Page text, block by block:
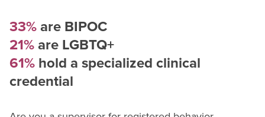
33%are BIPOC
21%are LGBTQ+
61% hold a specialized clinical
credential